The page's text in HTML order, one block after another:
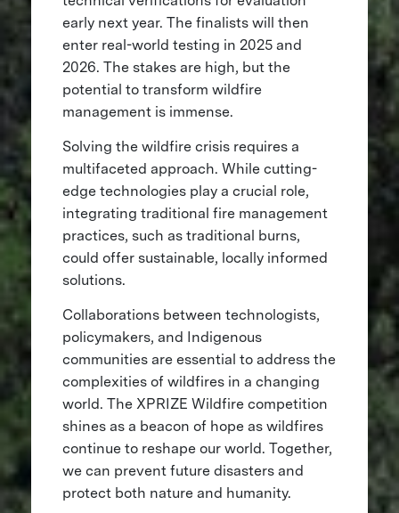
early next year. The finalists will then
enter real-world testing in 2025 and
2026. The stakes are high, but the
potential to transform wildfire
management is immense.
Solving the wildfire crisis requires a
multifaceted approach. While cutting-
edge technologies play a crucial role,
integrating traditional fire management
practices, such as traditional burns,
could offer sustainable, locally informed
solutions.
Collaborations between technologists,
policymakers, and Indigenous
communities are essential to address the
complexities of wildfires in a changing
world. The XPRIZE Wildfire competition
shines as a beacon of hope as wildfires
continue to reshape our world. Together,
we can prevent future disasters and
protect both nature and humanity.